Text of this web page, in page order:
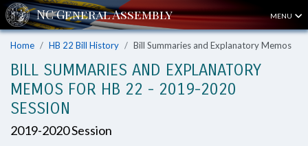
MENU
Home HB 22 Bill History Bill Summaries and Explanatory Memos
BILL SUMMARIES AND EXPLANATORY
MEMOS FOR HB 22 - 2019-2020
SESSION
2019-2020 Session